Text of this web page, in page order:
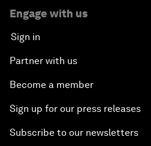
Engage with us
Sign in
Partner with us
Become a member
Sign up for our press releases
Subscribe to our newsletters